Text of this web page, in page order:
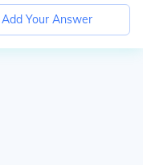
Add Your Answer